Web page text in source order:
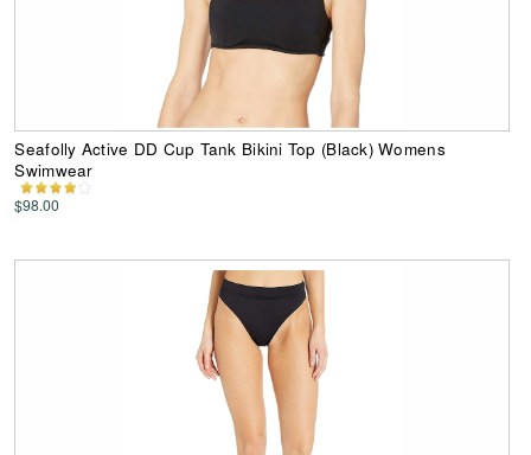
Seafolly Active DD Cup Tank Bikini Top (Black) Womens
Swimwear
$98.00